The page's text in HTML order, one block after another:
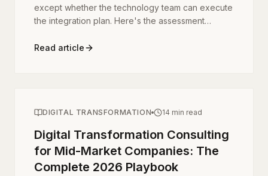
except whether the technology team can execute
the integration plan. Here's the assessment
from expensive regrets.
Read article
DIGITAL TRANSFORMATION 14 min read
Digital Transformation Consulting
for Mid-Market Companies: The
Complete 2026 Playbook